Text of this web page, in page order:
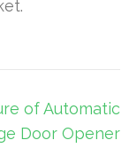
of Automatic
Door Opener